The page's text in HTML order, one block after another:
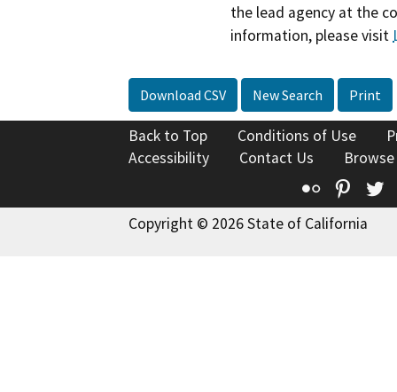
the lead agency at the
information, please visit
Download CSV New Search Print
Back to Top Conditions of Use
Accessibility
Contact Us
Flickr
Copyright © 2026 State of California